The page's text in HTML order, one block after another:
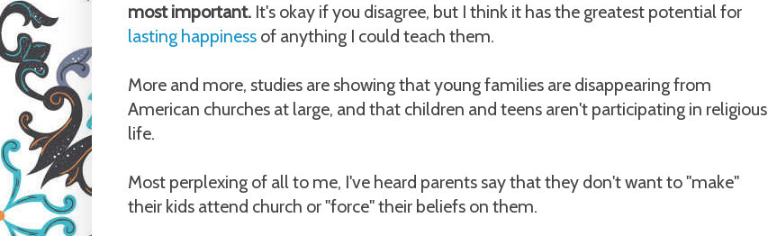
most important. It's okay if you disagree, but I think it has the greatest potential for
lasting happiness of anything I could teach them.
More and more, studies are showing that young families are disappearing from
American churches at large, and that children and teens aren't participating in religious
life.
Most perplexing of all to me, I've heard parents say that they don't want to "make"
their kids attend church or "force" their beliefs on them.